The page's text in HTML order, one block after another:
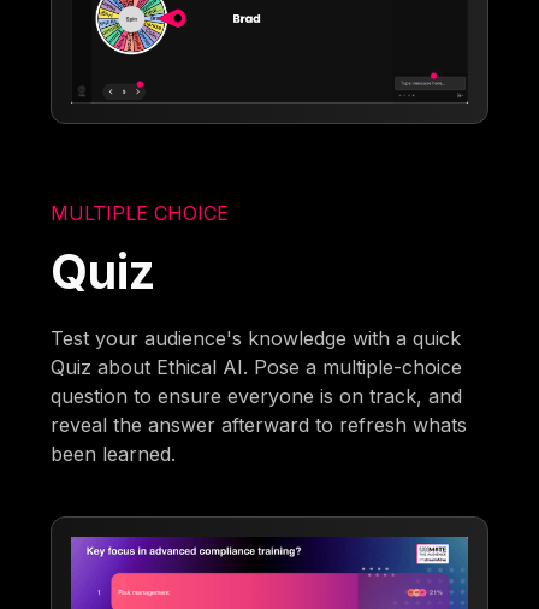
MULTIPLE CHOICE
Quiz
Test your audience's knowledge with a quick
Quiz about Ethical AI. Pose a multiple-choice
question to ensure everyone is on track, and
reveal the answer afterward to refresh whats
been learned.